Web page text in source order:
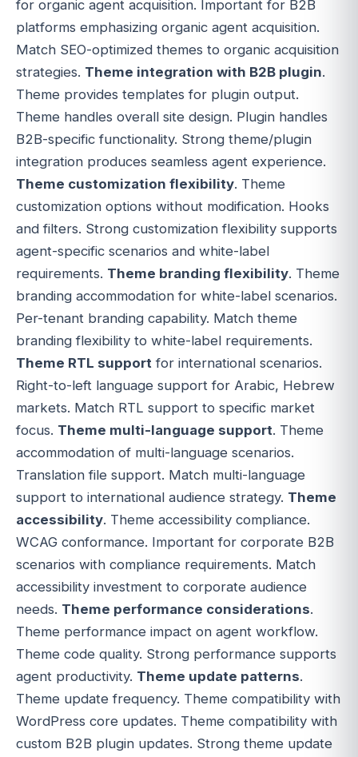
for organic agent acquisition. Important for B2B
platforms emphasizing organic agent acquisition.
Match SEO-optimized themes to organic acquisition
strategies. Theme integration with B2B plugin.
Theme provides templates for plugin output.
Theme handles overall site design. Plugin handles
B2B-specific functionality. Strong theme/plugin
integration produces seamless agent experience.
Theme customization flexibility. Theme
customization options without modification. Hooks
and filters. Strong customization flexibility supports
agent-specific scenarios and white-label
requirements. Theme branding flexibility. Theme
branding accommodation for white-label scenarios.
Per-tenant branding capability. Match theme
branding flexibility to white-label requirements.
Theme RTL support for international scenarios.
Right-to-left language support for Arabic, Hebrew
markets. Match RTL support to specific market
focus. Theme multi-language support. Theme
accommodation of multi-language scenarios.
Translation file support. Match multi-language
support to international audience strategy. Theme
accessibility. Theme accessibility compliance.
WCAG conformance. Important for corporate B2B
scenarios with compliance requirements. Match
accessibility investment to corporate audience
needs. Theme performance considerations.
Theme performance impact on agent workflow.
Theme code quality. Strong performance supports
agent productivity. Theme update patterns.
Theme update frequency. Theme compatibility with
WordPress core updates. Theme compatibility with
custom B2B plugin updates. Strong theme update